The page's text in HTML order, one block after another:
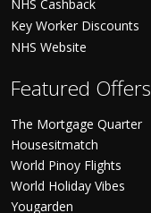
NHS Cashback
Key Worker Discounts
NHS Website
Featured Offers
The Mortgage Quarter
Housesitmatch
World Pinoy Flights
World Holiday Vibes
Yougarden